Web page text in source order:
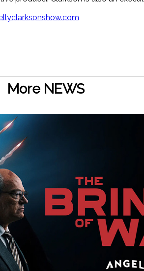
More NEWS